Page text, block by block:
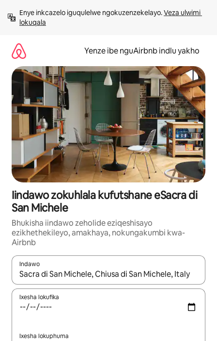
kumxholoEnye inkcazelo iguqulelwe ngokuzenzekelayo. Veza ulwimi
lokuqala
Yenze ibe nguAirbnb indlu yakho
Iindawo zokuhlala kufutshane eSacra di
San Michele
Bhukisha iindawo zeholide eziqeshisayo
ezikhethekileyo, amakhaya, nokungakumbi kwa-
Airbnb
Indawo
Xa iziphumo zifumaneka, yihla okanye unyuke ngeqhosha
Ixesha lokufika
Ixesha lokuphuma